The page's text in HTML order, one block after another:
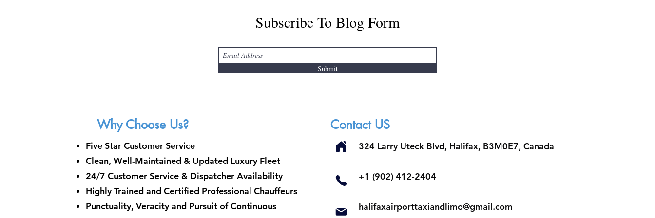
Subscribe To Blog Form
Submit
Why Choose Us?
Five Star Customer Service
Clean, Well-Maintained & Updated Luxury Fleet
24/7 Customer Service & Dispatcher Availability
Highly Trained and Certified Professional Chauffeurs
Punctuality, Veracity and Pursuit of Continuous
Contact US
324 Larry Uteck Blvd, Halifax, B3M0E7, Canada
​+1 (902) 412-2404
halifaxairporttaxiandlimo@gmail.com